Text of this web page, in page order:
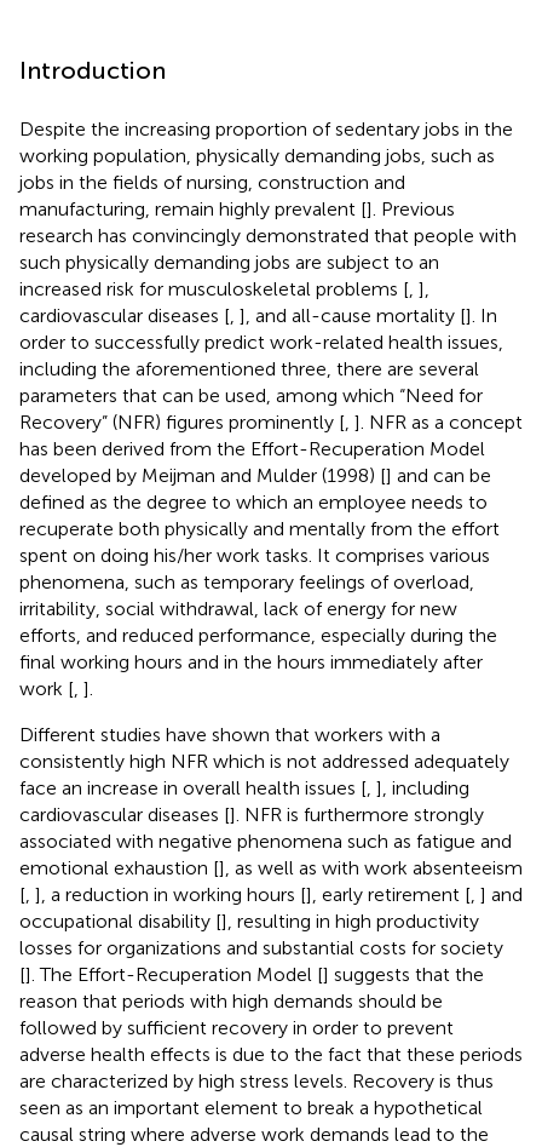
Introduction
Despite the increasing proportion of sedentary jobs in the
working population, physically demanding jobs, such as
jobs in the fields of nursing, construction and
manufacturing, remain highly prevalent []. Previous
research has convincingly demonstrated that people with
such physically demanding jobs are subject to an
increased risk for musculoskeletal problems [ ],
cardiovascular diseases [ ], and all-cause mortality []. In
order to successfully predict work-related health issues,
including the aforementioned three, there are several
parameters that can be used, among which “Need for
Recovery” (NFR) figures prominently [ ]. NFR as a concept
has been derived from the Effort-Recuperation Model
developed by Meijman and Mulder (1998) [] and can be
defined as the degree to which an employee needs to
recuperate both physically and mentally from the effort
spent on doing his/her work tasks. It comprises various
phenomena, such as temporary feelings of overload,
irritability, social withdrawal, lack of energy for new
efforts, and reduced performance, especially during the
final working hours and in the hours immediately after
work [ ].
Different studies have shown that workers with a
consistently high NFR which is not addressed adequately
face an increase in overall health issues [ ], including
cardiovascular diseases []. NFR is furthermore strongly
associated with negative phenomena such as fatigue and
emotional exhaustion [], as well as with work absenteeism
[ ], a reduction in working hours [], early retirement [ ] and
occupational disability [], resulting in high productivity
losses for organizations and substantial costs for society
[]. The Effort-Recuperation Model [] suggests that the
reason that periods with high demands should be
followed by sufficient recovery in order to prevent
adverse health effects is due to the fact that these periods
are characterized by high stress levels. Recovery is thus
seen as an important element to break a hypothetical
causal string where adverse work demands lead to the